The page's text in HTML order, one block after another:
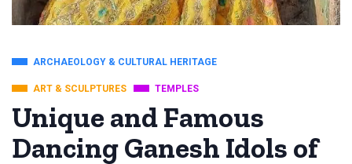
ARCHAEOLOGY & CULTURAL HERITAGE
ART & SCULPTURES TEMPLES
Unique and Famous
Dancing Ganesh Idols of